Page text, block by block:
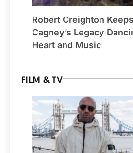
Robert Creighton
Cagney’s Legacy
Heart and Music
FILM & TV